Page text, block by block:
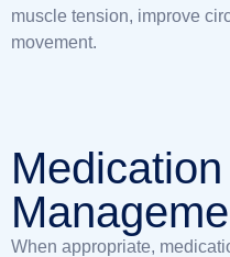
muscle tension, improve
movement.
When appropriate,